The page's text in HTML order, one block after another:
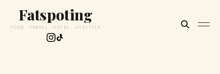
Fatspoting
FOOD · TRAVEL · HOTEL · LIFESTYLE